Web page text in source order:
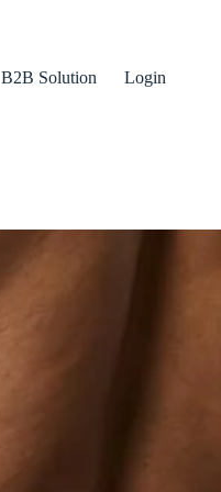
B2B Solution Login